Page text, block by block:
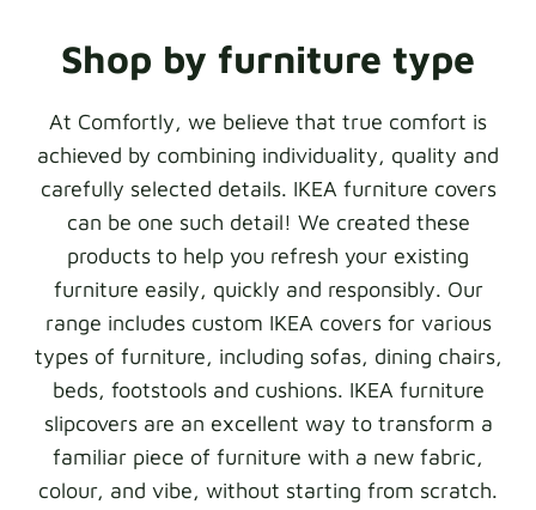
Shop by furniture type
At Comfortly, we believe that true comfort is
achieved by combining individuality, quality and
carefully selected details. IKEA furniture covers
can be one such detail! We created these
products to help you refresh your existing
furniture easily, quickly and responsibly. Our
range includes custom IKEA covers for various
types of furniture, including sofas, dining chairs,
beds, footstools and cushions. IKEA furniture
slipcovers are an excellent way to transform a
familiar piece of furniture with a new fabric,
colour, and vibe, without starting from scratch.